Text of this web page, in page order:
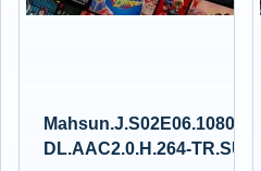
DL.AAC2.0.H.264-